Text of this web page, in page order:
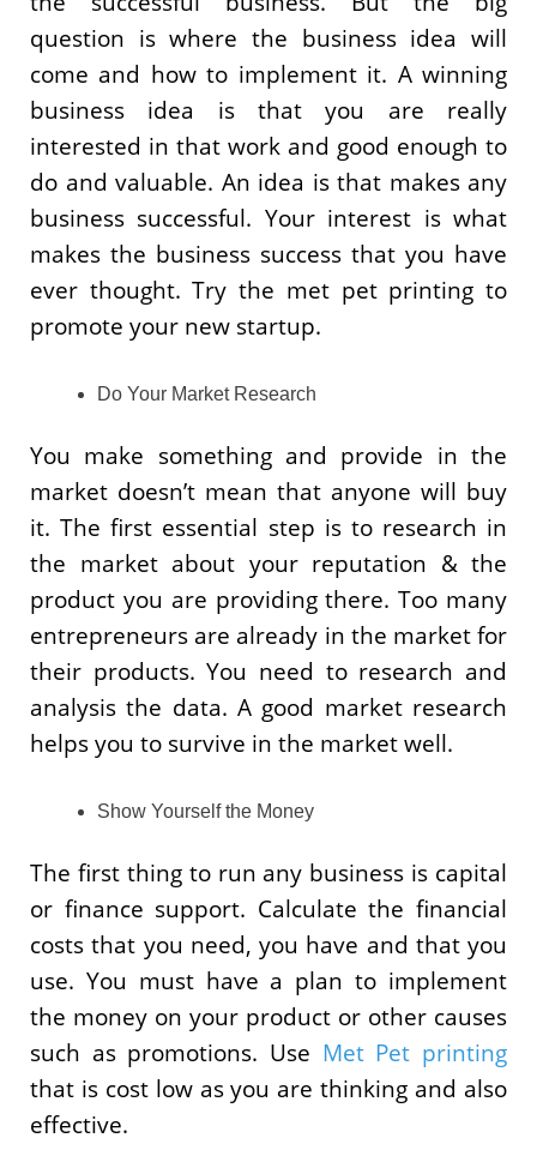
question is where the business idea will
come and how to implement it. A winning
business idea is that you are really
interested in that work and good enough to
do and valuable. An idea is that makes any
business successful. Your interest is what
makes the business success that you have
ever thought. Try the met pet printing to
promote your new startup.
Do Your Market Research
You make something and provide in the
market doesn’t mean that anyone will buy
it. The first essential step is to research in
the market about your reputation & the
product you are providing there. Too many
entrepreneurs are already in the market for
their products. You need to research and
analysis the data. A good market research
helps you to survive in the market well.
Show Yourself the Money
The first thing to run any business is capital
or finance support. Calculate the financial
costs that you need, you have and that you
use. You must have a plan to implement
the money on your product or other causes
such as promotions. Use Met Pet printing
that is cost low as you are thinking and also
effective.